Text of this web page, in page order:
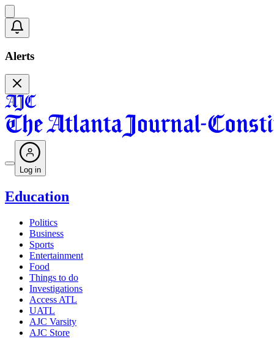
Alerts
Log in
Education
Politics
Business
Sports
Entertainment
Food
Things to do
Investigations
Access ATL
UATL
AJC Varsity
AJC Store